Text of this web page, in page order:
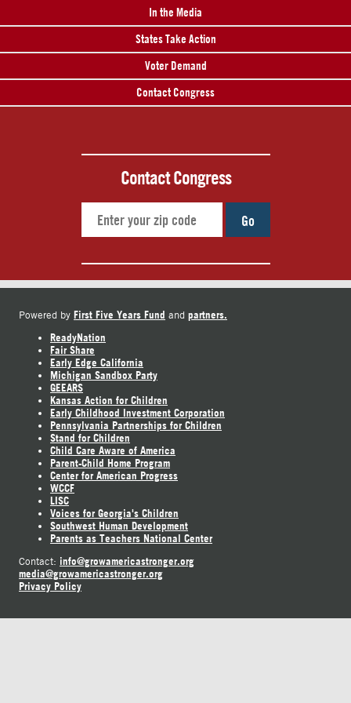
In the Media
States Take Action
Voter Demand
Contact Congress
Contact Congress
Go
Powered by First Five Years Fund and partners.
ReadyNation
Fair Share
Early Edge California
Michigan Sandbox Party
GEEARS
Kansas Action for Children
Early Childhood Investment Corporation
Pennsylvania Partnerships for Children
Stand for Children
Child Care Aware of America
Parent-Child Home Program
Center for American Progress
WCCF
LISC
Voices for Georgia's Children
Southwest Human Development
Parents as Teachers National Center
Contact: info@growamericastronger.org
media@growamericastronger.org
Privacy Policy